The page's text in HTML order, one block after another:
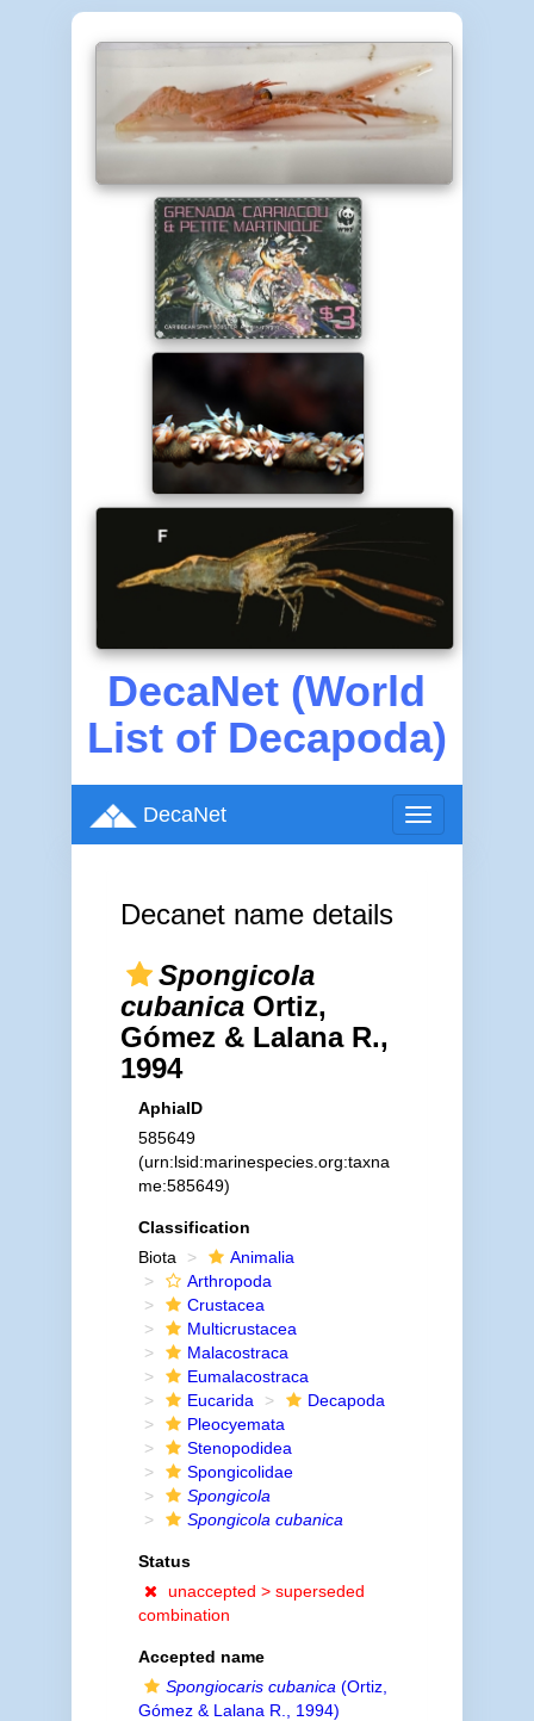
DecaNet (World
List of Decapoda)
Toggle
navigation
DecaNet
Decanet name details
Spongicola
cubanicaOrtiz,
Gómez & Lalana R.,
1994
AphiaID
585649
(urn:lsid:marinespecies.org:taxna
me:585649)
Classification
Biota
Animalia
Arthropoda
Crustacea
Multicrustacea
Malacostraca
Eumalacostraca
Eucarida
Decapoda
Pleocyemata
Stenopodidea
Spongicolidae
Spongicola
Spongicola cubanica
Status
unaccepted > superseded
combination
Accepted name
Spongiocaris cubanica (Ortiz,
Gómez & Lalana R., 1994)